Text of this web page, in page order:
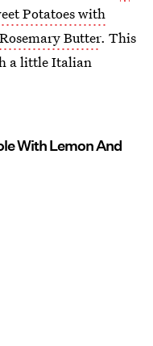
Potatoes with
Butter. This
a little Italian
With Lemon And